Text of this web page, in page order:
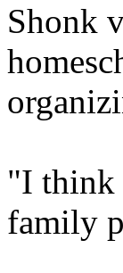
Shonk
"I think
family